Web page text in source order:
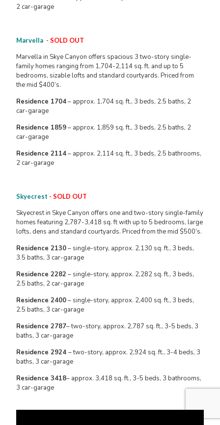
2 car-garage
Marvella - SOLD OUT
Marvella in Skye Canyon offers spacious 3 two-story single-
family homes ranging from 1,704-2,114 sq. ft. and up to 5
bedrooms, sizable lofts and standard courtyards. Priced from
the mid $400’s.
Residence 1704– approx. 1,704 sq. ft., 3 beds, 2.5 baths, 2
car-garage
Residence 1859– approx. 1,859 sq. ft., 3 beds, 2.5 baths, 2
car-garage
Residence 2114– approx. 2,114 sq. ft., 3 beds, 2.5 bathrooms,
2 car-garage
Skyecrest - SOLD OUT
Skyecrest in Skye Canyon offers one and two-story single-family
homes featuring 2,787-3,418 sq. ft with up to 5 bedrooms, large
lofts, dens and standard courtyards. Priced from the mid $500’s.
Residence 2130– single-story, approx. 2,130 sq. ft., 3 beds,
3.5 baths, 3 car-garage
Residence 2282 – single-story, approx. 2,282 sq. ft., 3 beds,
2.5 baths, 2 car-garage
Residence 2400– single-story, approx. 2,400 sq. ft., 3 beds,
2.5 baths, 3 car-garage
Residence 2787– two-story, approx. 2,787 sq. ft., 3-5 beds, 3
baths, 3 car-garage
Residence 2924 – two-story, approx. 2,924 sq. ft., 3-4 beds, 3
baths, 3 car-garage
Residence 3418– approx. 3,418 sq. ft., 3-5 beds, 3 bathrooms,
3 car-garage